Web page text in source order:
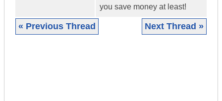
you save money at least!
« Previous Thread Next Thread »